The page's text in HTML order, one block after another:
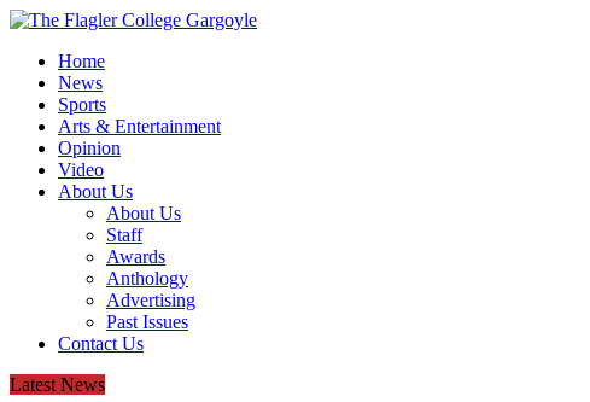
Home
News
Sports
Arts & Entertainment
Opinion
Video
About Us
About Us
Staff
Awards
Anthology
Advertising
Past Issues
Contact Us
Latest News